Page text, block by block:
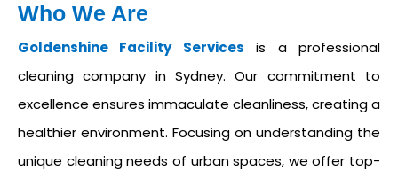
Who We Are
Goldenshine Facility Services is a professional
cleaning company in Sydney. Our commitment to
excellence ensures immaculate cleanliness, creating a
healthier environment. Focusing on understanding the
unique cleaning needs of urban spaces, we offer top-